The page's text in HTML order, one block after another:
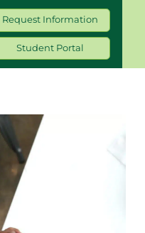
Request Information
Student Portal